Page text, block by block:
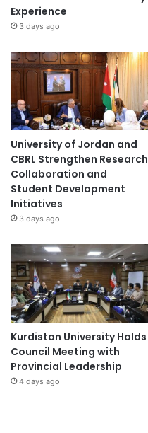
Experience
3 days ago
University of Jordan and
CBRL Strengthen Research
Collaboration and
Student Development
Initiatives
3 days ago
Kurdistan University Holds
Council Meeting with
Provincial Leadership
4 days ago